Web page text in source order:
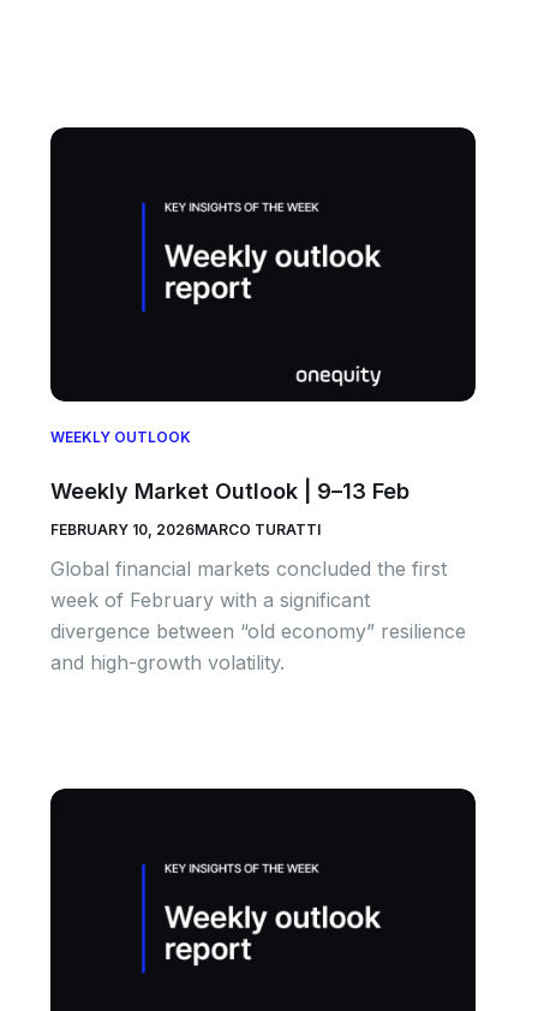
WEEKLY OUTLOOK
Weekly Market Outlook | 9–13 Feb
FEBRUARY 10, 2026MARCO TURATTI
Global financial markets concluded the first
week of February with a significant
divergence between “old economy” resilience
and high-growth volatility.